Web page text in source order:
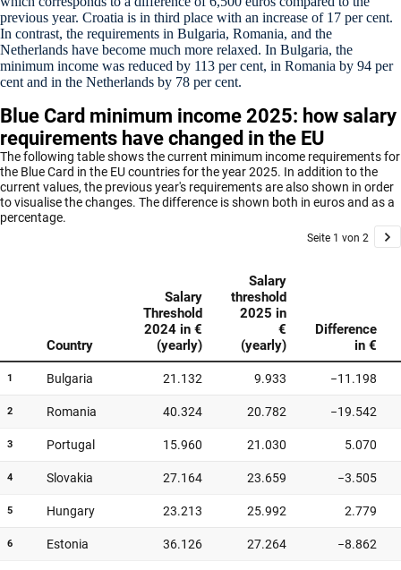
previous year. Croatia is in third place with an increase of 17 per cent.
In contrast, the requirements in Bulgaria, Romania, and the
Netherlands have become much more relaxed. In Bulgaria, the
minimum income was reduced by 113 per cent, in Romania by 94 per
cent and in the Netherlands by 78 per cent.